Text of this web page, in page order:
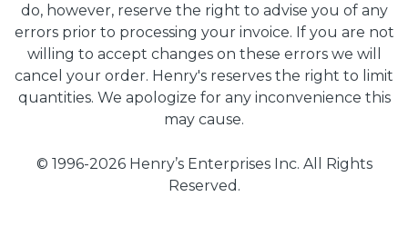
do, however, reserve the right to advise you of any
errors prior to processing your invoice. If you are not
willing to accept changes on these errors we will
cancel your order. Henry's reserves the right to limit
quantities. We apologize for any inconvenience this
may cause.
© 1996-2026 Henry’s Enterprises Inc. All Rights
Reserved.